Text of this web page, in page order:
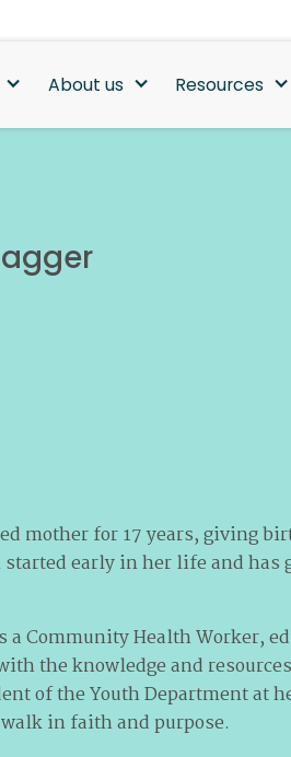
About us Resources
mother for 17 years, giving
early in her life and
a Community Health Worker,
the knowledge and
of the Youth Department at
in faith and purpose.